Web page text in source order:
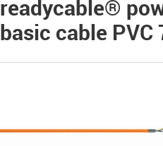
readycable®
basic cable PVC